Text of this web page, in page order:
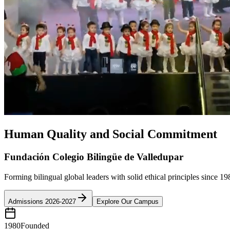
Human Quality and Social Commitment
Fundación Colegio Bilingüe de Valledupar
Forming bilingual global leaders with solid ethical principles since
Admissions 2026-2027 Explore Our Campus
1980Founded